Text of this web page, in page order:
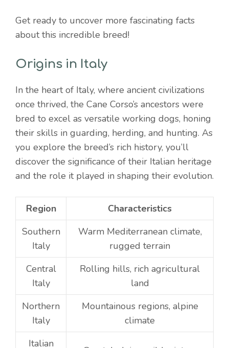
Get ready to uncover more fascinating facts
about this incredible breed!
Origins in Italy
In the heart of Italy, where ancient civilizations
once thrived, the Cane Corso’s ancestors were
bred to excel as versatile working dogs, honing
their skills in guarding, herding, and hunting. As
you explore the breed’s rich history, you’ll
discover the significance of their Italian heritage
and the role it played in shaping their evolution.
Region
Characteristics
Southern
Italy
Warm Mediterranean climate,
rugged terrain
Central
Italy
Rolling hills, rich agricultural
land
Northern
Italy
Mountainous regions, alpine
climate
Italian